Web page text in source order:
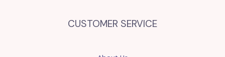
CUSTOMER SERVICE